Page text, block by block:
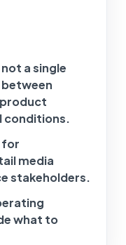
a single
conditions.
for
media
stakeholders.
what to